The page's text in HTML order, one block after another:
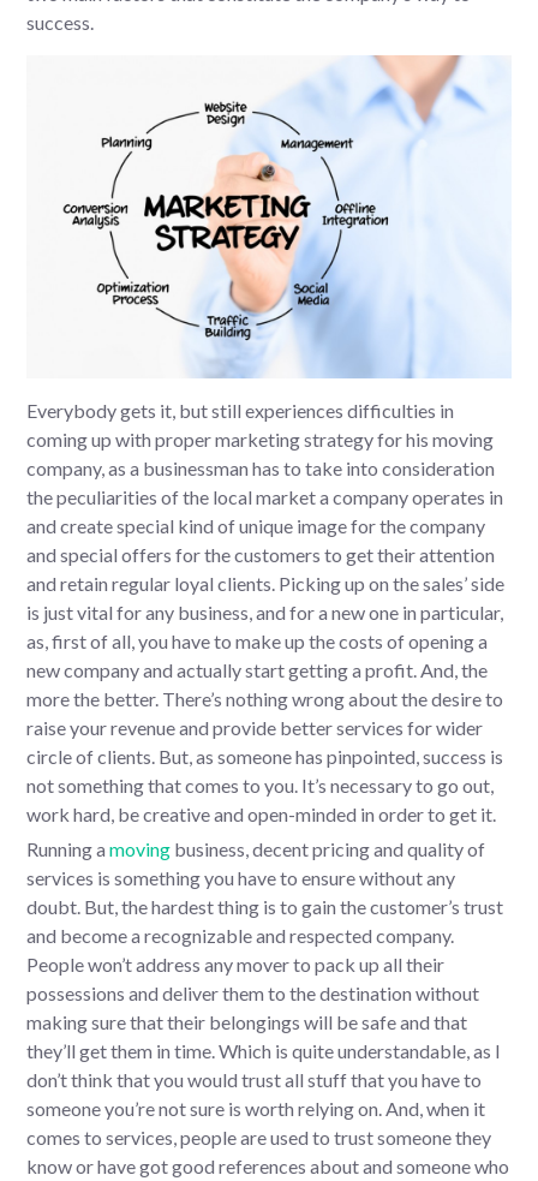
success.
Everybody gets it, but still experiences difficulties in
coming up with proper marketing strategy for his moving
company, as a businessman has to take into consideration
the peculiarities of the local market a company operates in
and create special kind of unique image for the company
and special offers for the customers to get their attention
and retain regular loyal clients. Picking up on the sales’ side
is just vital for any business, and for a new one in particular,
as, first of all, you have to make up the costs of opening a
new company and actually start getting a profit. And, the
more the better. There’s nothing wrong about the desire to
raise your revenue and provide better services for wider
circle of clients. But, as someone has pinpointed, success is
not something that comes to you. It’s necessary to go out,
work hard, be creative and open-minded in order to get it.
Running amoving business, decent pricing and quality of
services is something you have to ensure without any
doubt. But, the hardest thing is to gain the customer’s trust
and become a recognizable and respected company.
People won’t address any mover to pack up all their
possessions and deliver them to the destination without
making sure that their belongings will be safe and that
they’ll get them in time. Which is quite understandable, as I
don’t think that you would trust all stuff that you have to
someone you’re not sure is worth relying on. And, when it
comes to services, people are used to trust someone they
know or have got good references about and someone who